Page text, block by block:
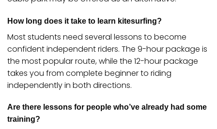
How long does it take to learn kitesurfing?
Most students need several lessons to become
confident independent riders. The 9-hour package is
the most popular route, while the 12-hour package
takes you from complete beginner to riding
independently in both directions.
Are there lessons for people who’ve already had some
training?